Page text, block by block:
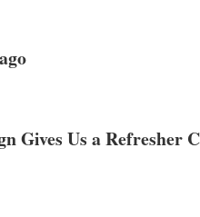
Gives Us a Refresher